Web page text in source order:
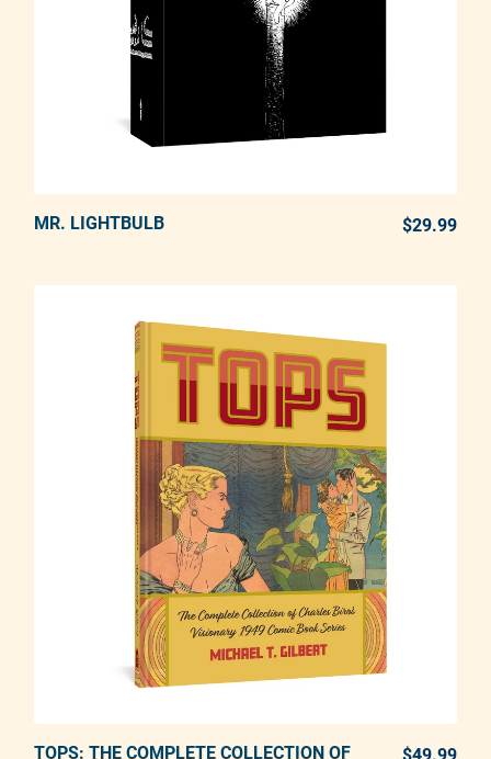
MR. LIGHTBULB $29.99
ADD TO CART
TOPS: THE COMPLETE COLLECTION OF
$49.99